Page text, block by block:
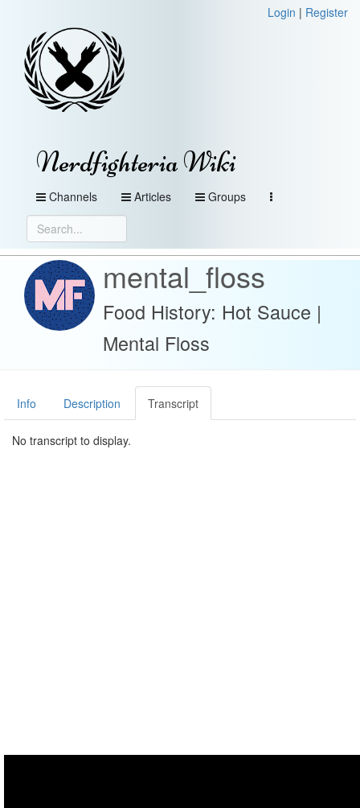
Login | Register
Nerdfighteria Wiki
Channels Articles Groups
mental_floss
Food History: Hot Sauce |
Mental Floss
Info Description Transcript
No transcript to display.